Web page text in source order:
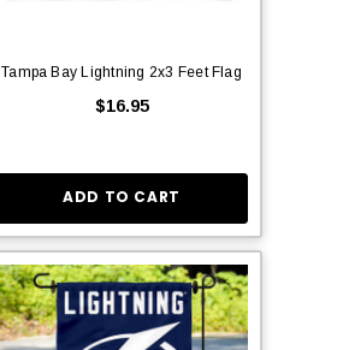
Tampa Bay Lightning 2x3 Feet Flag
$16.95
ADD TO CART